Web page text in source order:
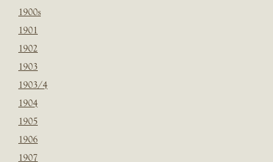
1900s
1901
1902
1903
1903/4
1904
1905
1906
1907